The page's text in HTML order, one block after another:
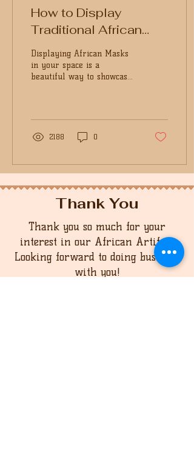
How to Display
Traditional African
Masks In Your Space
Displaying African Masks
in your space is a
beautiful way to showcase
2188 0
Thank You
Thank you so much for your
interest in our African Artifact
Looking forward to doing business
with you!